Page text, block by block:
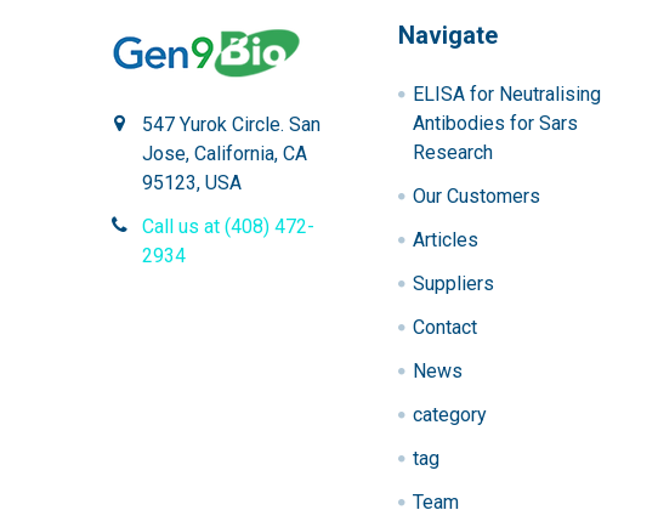
547 Yurok Circle. San
Jose, California, CA
95123, USA
Call us at (408) 472-
2934
Navigate
ELISA for Neutralising
Antibodies for Sars
Research
Our Customers
Articles
Suppliers
Contact
News
category
tag
Team